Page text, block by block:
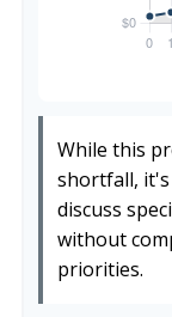
While this
shortfall,
discuss
without
priorities.